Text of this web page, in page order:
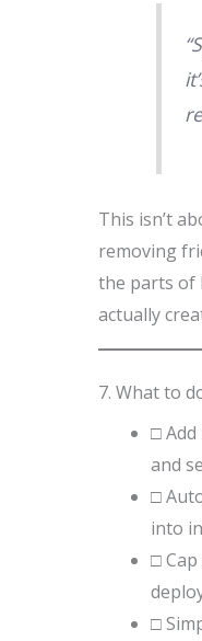
This isn’t
removing
the parts of
actually
7. What to
□ Add
and
□
into
□
□